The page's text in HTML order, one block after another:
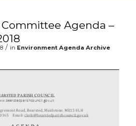
Agenda –
/ in Environment Agenda Archive